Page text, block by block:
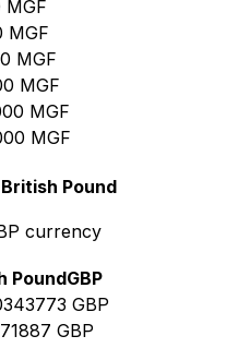
MGF
MGF
MGF
MGF
MGF
MGF
Pound
currency
PoundGBP
GBP
GBP